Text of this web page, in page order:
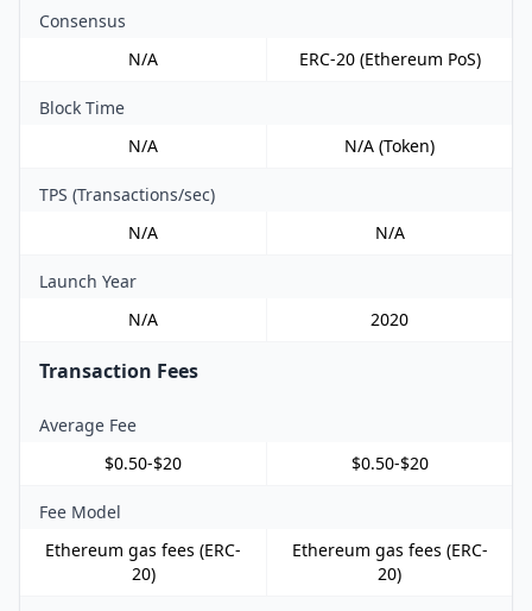
Consensus
N/A
ERC-20 (Ethereum PoS)
Block Time
N/A
N/A (Token)
TPS (Transactions/sec)
N/A
N/A
Launch Year
N/A
2020
Transaction Fees
Average Fee
$0.50-$20
$0.50-$20
Fee Model
Ethereum gas fees (ERC-
20)
Ethereum gas fees (ERC-
20)